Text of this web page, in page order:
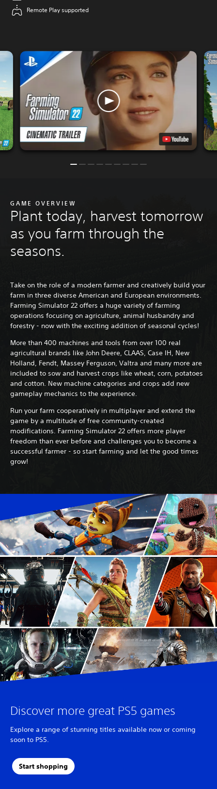
Remote Play supported
GAME OVERVIEW
Plant today, harvest tomorrow
as you farm through the
seasons.
Take on the role of a modern farmer and creatively build your
farm in three diverse American and European environments.
Farming Simulator 22 offers a huge variety of farming
operations focusing on agriculture, animal husbandry and
forestry - now with the exciting addition of seasonal cycles!
More than 400 machines and tools from over 100 real
agricultural brands like John Deere, CLAAS, Case IH, New
Holland, Fendt, Massey Ferguson, Valtra and many more are
included to sow and harvest crops like wheat, corn, potatoes
and cotton. New machine categories and crops add new
gameplay mechanics to the experience.
Run your farm cooperatively in multiplayer and extend the
game by a multitude of free community-created
modifications. Farming Simulator 22 offers more player
freedom than ever before and challenges you to become a
successful farmer - so start farming and let the good times
grow!
Discover more great PS5 games
Explore a range of stunning titles available now or coming
soon to PS5.
Start shopping